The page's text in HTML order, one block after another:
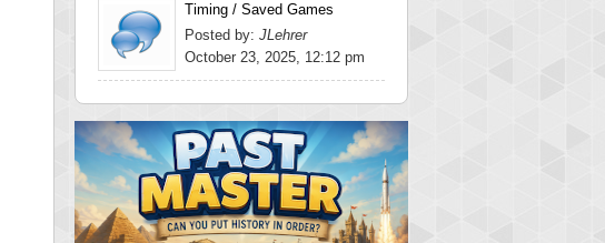
Timing / Saved Games
Posted by: JLehrer
October 23, 2025, 12:12 pm